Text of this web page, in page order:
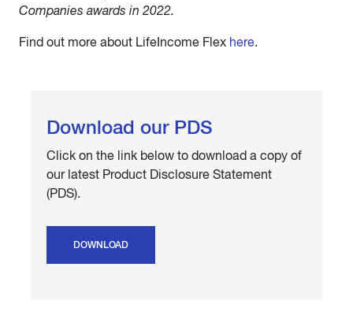
Companies awards in 2022.
Find out more about LifeIncome Flex here.
Download our PDS
Click on the link below to download a copy of
our latest Product Disclosure Statement
(PDS).
DOWNLOAD